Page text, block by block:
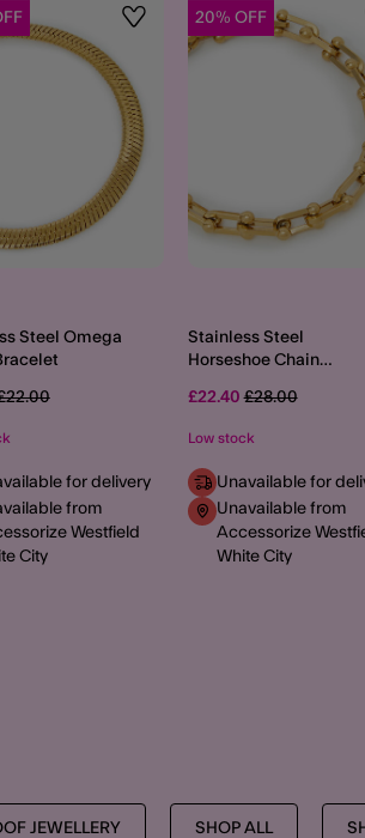
Wishlist
Steel Omega
reduced from
to
for delivery
from
Westfield
City
20% OFF
Stainless Steel
Horseshoe Chain
£22.40Price reduced
£28.00to
Low stock
Unavailable for
Unavailable from
Accessorize
White City
JEWELLERY SHOP ALL